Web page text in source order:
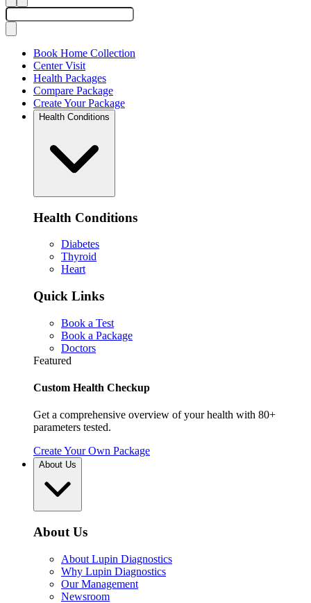
Book Home Collection
Center Visit
Health Packages
Compare Package
Create Your Package
Health Conditions
Health Conditions
Diabetes
Thyroid
Heart
Quick Links
Book a Test
Book a Package
Doctors
Featured
Custom Health Checkup
Get a comprehensive overview of your health with 80+
parameters tested.
Create Your Own Package
About Us
About Us
About Lupin Diagnostics
Why Lupin Diagnostics
Our Management
Newsroom